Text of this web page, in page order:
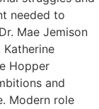
needed to
Mae Jemison
Hopper
and
Modern role